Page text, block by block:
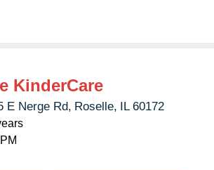
KinderCare
E Nerge Rd, Roselle, IL 60172